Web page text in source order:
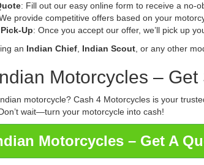
: Fill out our easy online form to receive a no-
provide competitive offers based on your
Up: Once you accept our offer, we’ll pick up
an Indian Chief Indian Scout , or any other
Motorcycles – Get
motorcycle? Cash 4 Motorcycles is your
wait—turn your motorcycle into cash!
Motorcycles – Get A